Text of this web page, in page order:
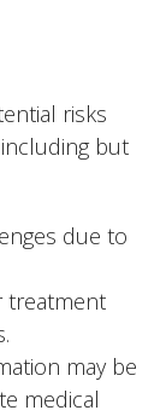
risks
but
due to
treatment
may be
medical